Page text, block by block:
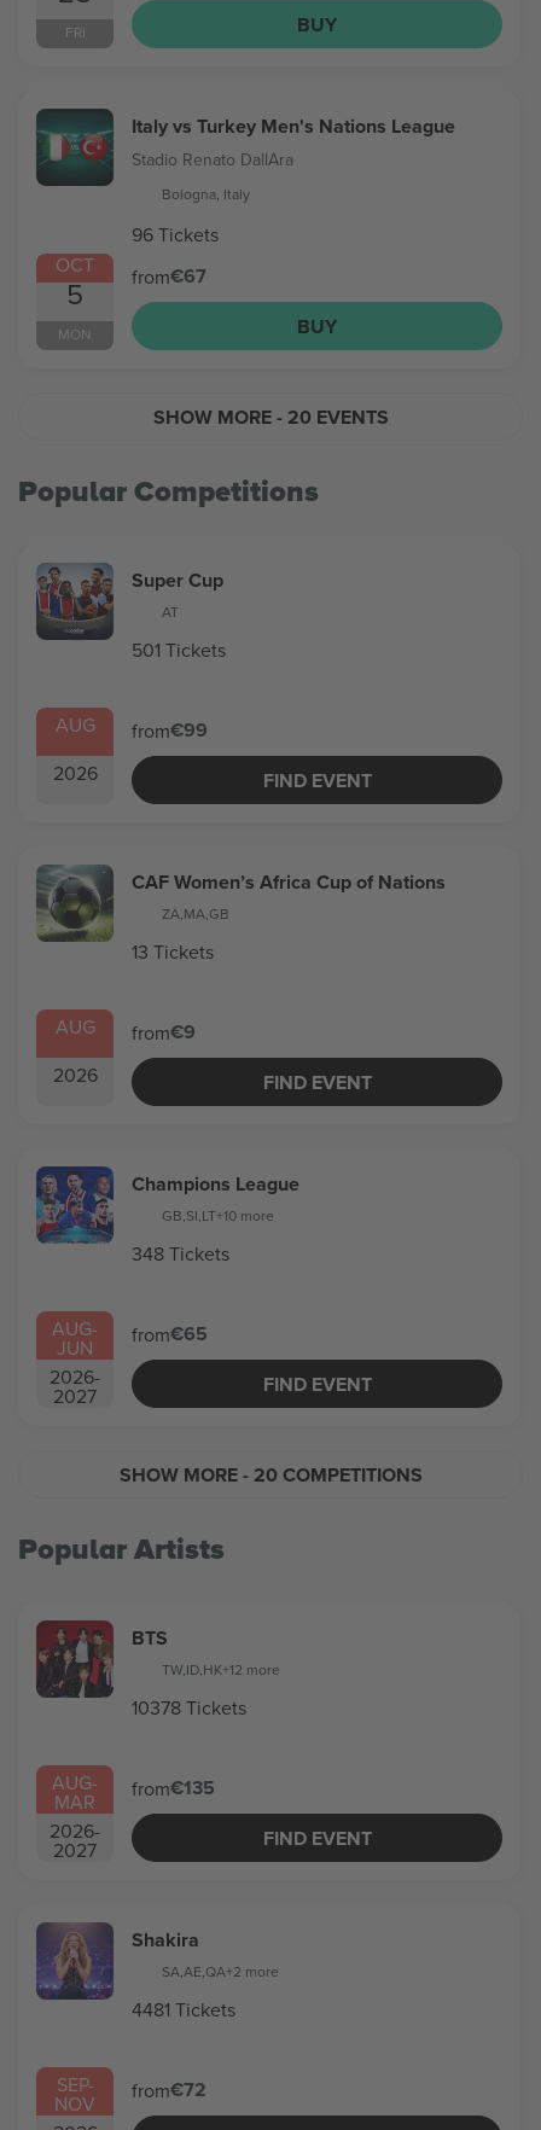
FRI
BUY
OCT
5
MON
Italy vs Turkey Men's Nations League
Stadio Renato DallAra
Bologna, Italy
96 Tickets
from€67
BUY
SHOW MORE- 20 EVENTS
Popular Competitions
AUG
2026
Super Cup
AT
501 Tickets
from€99
FIND EVENT
AUG
2026
CAF Women’s Africa Cup of Nations
ZA,MA,GB
13 Tickets
from€9
FIND EVENT
AUG-
JUN
2026-
2027
Champions League
GB,SI,LT+10 more
348 Tickets
from€65
FIND EVENT
SHOW MORE- 20 COMPETITIONS
Popular Artists
AUG-
MAR
2026-
2027
BTS
TW,ID,HK+12 more
10378 Tickets
from€135
FIND EVENT
SEP-
NOV
Shakira
SA,AE,QA+2 more
4481 Tickets
from€72